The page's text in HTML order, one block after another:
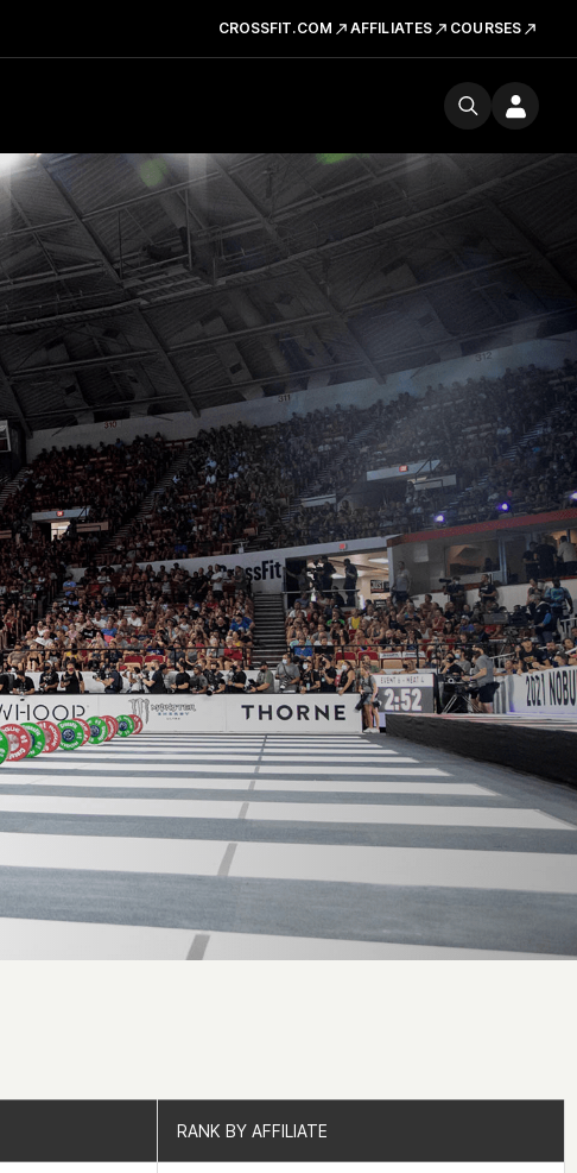
CROSSFIT.COM AFFILIATES COURSES
RANK BY AFFILIATE
RANK BY AFFILIATE